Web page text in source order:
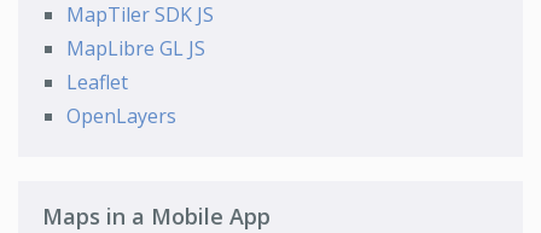
MapTiler SDK JS
MapLibre GL JS
Leaflet
OpenLayers
Maps in a Mobile App